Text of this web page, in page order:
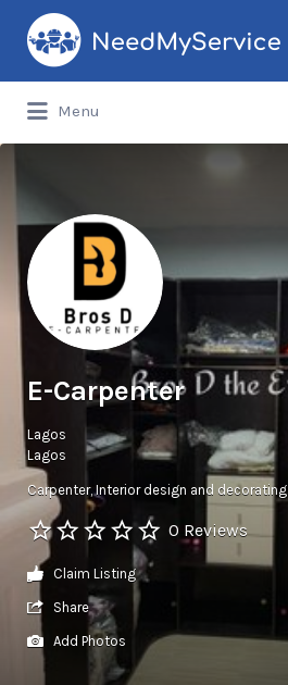
Search
for:
Menu
E-Carpenter
Lagos
Lagos
Carpenter Interior design and decorating
0 Reviews
Claim Listing
Share
Add Photos